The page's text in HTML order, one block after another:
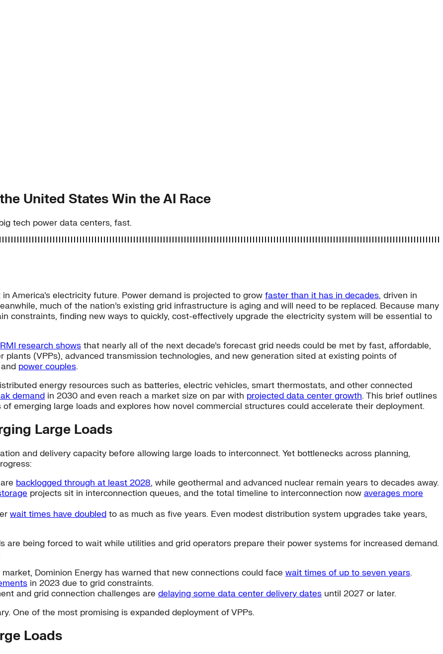
United States Win the AI Race
tech power data centers, fast.
America’s electricity future. Power demand is projected to grow faster than it has in decades, driven in
much of the nation’s existing grid infrastructure is aging and will need to be replaced. Because many
constraints, finding new ways to quickly, cost-effectively upgrade the electricity system will be essential to
RMI research shows that nearly all of the next decade’s forecast grid needs could be met by fast, affordable,
(VPPs), advanced transmission technologies, and new generation sited at existing points of
and power couples.
energy resources such as batteries, electric vehicles, smart thermostats, and other connected
demand in 2030 and even reach a market size on par with projected data center growth. This brief outlines
emerging large loads and explores how novel commercial structures could accelerate their deployment.
Large Loads
and delivery capacity before allowing large loads to interconnect. Yet bottlenecks across planning,
backlogged through at least 2028, while geothermal and advanced nuclear remain years to decades away.
projects sit in interconnection queues, and the total timeline to interconnection now averages more
wait times have doubled to as much as five years. Even modest distribution system upgrades take years,
being forced to wait while utilities and grid operators prepare their power systems for increased demand.
Dominion Energy has warned that new connections could face wait times of up to seven years.
in 2023 due to grid constraints.
and grid connection challenges are delaying some data center delivery dates until 2027 or later.
One of the most promising is expanded deployment of VPPs.
Loads